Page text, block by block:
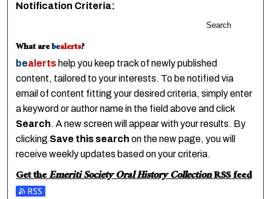
Notification Criteria:
Search
What arebealerts?
bealerts help you keep track of newly published
content, tailored to your interests. To be notified via
email of content fitting your desired criteria, simply enter
a keyword or author name in the field above and click
Search. A new screen will appear with your results. By
clicking Save this search on the new page, you will
receive weekly updates based on your criteria.
Get theEmeriti Society Oral History CollectionRSSfeed
Subscribe to the Emeriti Society Oral History Collection